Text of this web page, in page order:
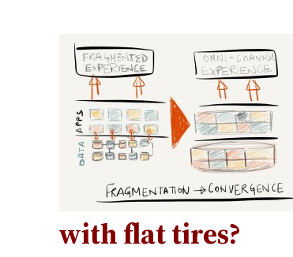
with flat tires?